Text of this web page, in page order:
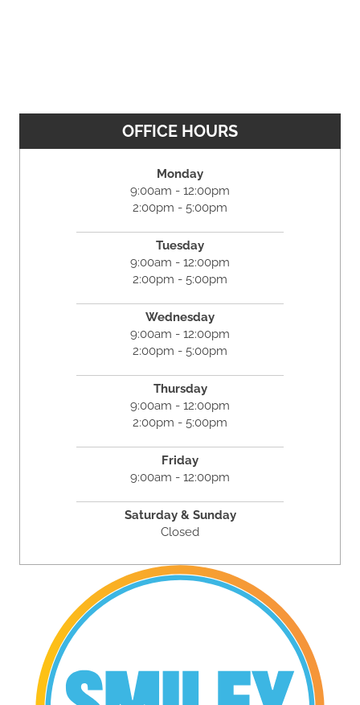
OFFICE HOURS
Monday
9:00am - 12:00pm
2:00pm - 5:00pm
Tuesday
9:00am - 12:00pm
2:00pm - 5:00pm
Wednesday
9:00am - 12:00pm
2:00pm - 5:00pm
Thursday
9:00am - 12:00pm
2:00pm - 5:00pm
Friday
9:00am - 12:00pm
Saturday & Sunday
Closed